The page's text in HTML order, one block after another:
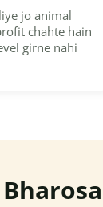
jo animal
chahte hain
girne nahi